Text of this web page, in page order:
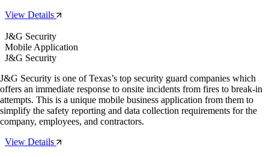
View Details
J&G Security
Mobile Application
J&G Security
J&G Security is one of Texas’s top security guard companies which
offers an immediate response to onsite incidents from fires to break-in
attempts. This is a unique mobile business application from them to
simplify the safety reporting and data collection requirements for the
company, employees, and contractors.
View Details